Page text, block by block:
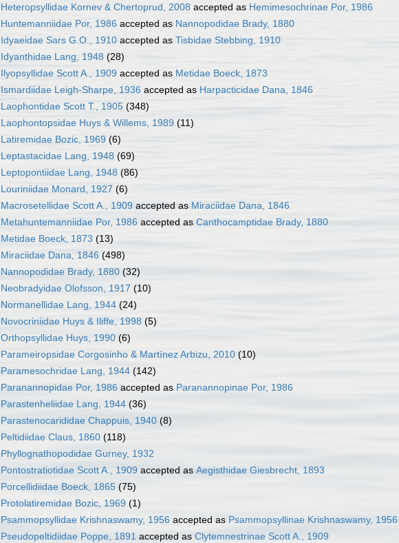
Heteropsyllidae Kornev & Chertoprud, 2008 accepted as Hemimesochrinae Por, 1986
Huntemanniidae Por, 1986 accepted as Nannopodidae Brady, 1880
Idyaeidae Sars G.O., 1910 accepted as Tisbidae Stebbing, 1910
Idyanthidae Lang, 1948 (28)
Ilyopsyllidae Scott A., 1909 accepted as Metidae Boeck, 1873
Ismardiidae Leigh-Sharpe, 1936 accepted as Harpacticidae Dana, 1846
Laophontidae Scott T., 1905 (348)
Laophontopsidae Huys & Willems, 1989 (11)
Latiremidae Bozic, 1969 (6)
Leptastacidae Lang, 1948 (69)
Leptopontiidae Lang, 1948 (86)
Louriniidae Monard, 1927 (6)
Macrosetellidae Scott A., 1909 accepted as Miraciidae Dana, 1846
Metahuntemanniidae Por, 1986 accepted as Canthocamptidae Brady, 1880
Metidae Boeck, 1873 (13)
Miraciidae Dana, 1846 (498)
Nannopodidae Brady, 1880 (32)
Neobradyidae Olofsson, 1917 (10)
Normanellidae Lang, 1944 (24)
Novocriniidae Huys & Iliffe, 1998 (5)
Orthopsyllidae Huys, 1990 (6)
Parameiropsidae Corgosinho & Martínez Arbizu, 2010 (10)
Paramesochridae Lang, 1944 (142)
Paranannopidae Por, 1986 accepted as Paranannopinae Por, 1986
Parastenheliidae Lang, 1944 (36)
Parastenocarididae Chappuis, 1940 (8)
Peltidiidae Claus, 1860 (118)
Phyllognathopodidae Gurney, 1932
Pontostratiotidae Scott A., 1909 accepted as Aegisthidae Giesbrecht, 1893
Porcellidiidae Boeck, 1865 (75)
Protolatiremidae Bozic, 1969 (1)
Psammopsyllidae Krishnaswamy, 1956 accepted as Psammopsyllinae Krishnaswamy, 1956
Pseudopeltidiidae Poppe, 1891 accepted as Clytemnestrinae Scott A., 1909